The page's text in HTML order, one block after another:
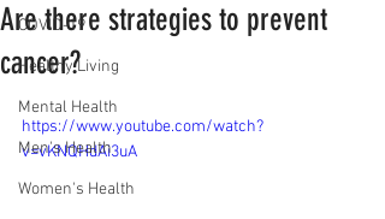
COVID-19
Healthy Living
Mental Health
Men's Health
Women's Health
Are there strategies to prevent
cancer?
https://www.youtube.com/watch?
v=vKNQHdAi3uA